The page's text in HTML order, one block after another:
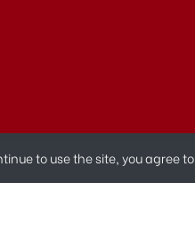
to use the site, you agree